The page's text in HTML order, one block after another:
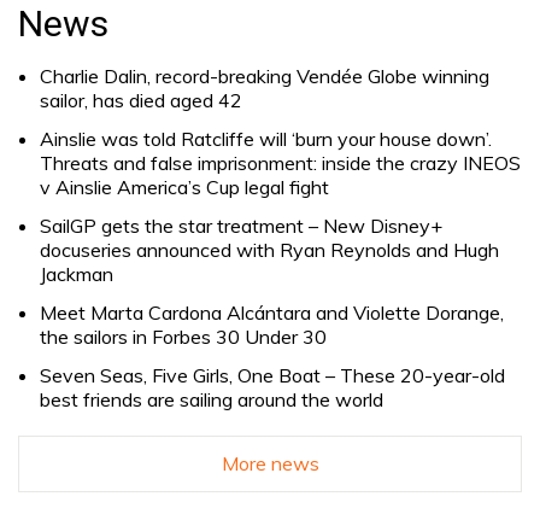
News
Charlie Dalin, record-breaking Vendée Globe winning
sailor, has died aged 42
Ainslie was told Ratcliffe will ‘burn your house down’.
Threats and false imprisonment: inside the crazy INEOS
v Ainslie America’s Cup legal fight
SailGP gets the star treatment – New Disney+
docuseries announced with Ryan Reynolds and Hugh
Jackman
Meet Marta Cardona Alcántara and Violette Dorange,
the sailors in Forbes 30 Under 30
Seven Seas, Five Girls, One Boat – These 20-year-old
best friends are sailing around the world
More news